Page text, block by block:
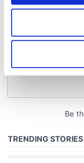
Collect
location which
Find out more about
and set your
We also share